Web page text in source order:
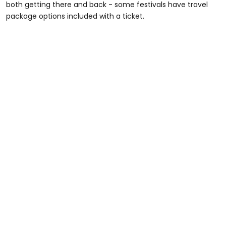
both getting there and back - some festivals have travel
package options included with a ticket.